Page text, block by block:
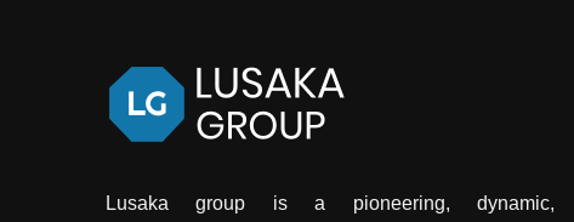
Lusaka group is a pioneering, dynamic,